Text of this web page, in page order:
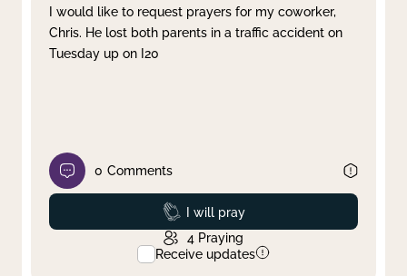
I would like to request prayers for my coworker,
Chris. He lost both parents in a traffic accident on
Tuesday up on I20
0 Comments
Prayed
I will pray
4 Praying
Receive updates